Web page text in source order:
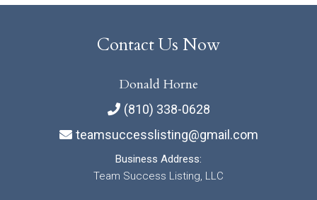
Contact Us Now
Donald Horne
(810) 338-0628
teamsuccesslisting@gmail.com
Business Address:
Team Success Listing, LLC